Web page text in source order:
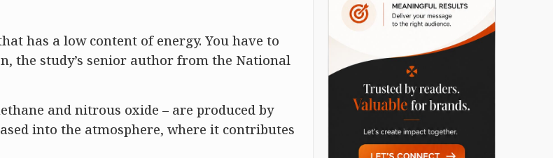
has a low content of energy. You have to
the study’s senior author from the National
and nitrous oxide – are produced by
into the atmosphere, where it contributes